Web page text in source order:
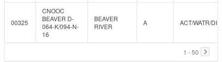
00325
CNOOC
BEAVER D-
064-K/094-N-
16
BEAVER
RIVER
A ACT/WATR/
1 - 50